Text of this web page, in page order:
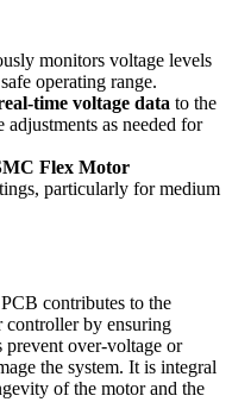
monitors voltage levels
operating range.
time voltage data to the
as needed for
Flex Motor
particularly for medium
contributes to the
controller by ensuring
prevent over-voltage or
the system. It is integral
of the motor and the